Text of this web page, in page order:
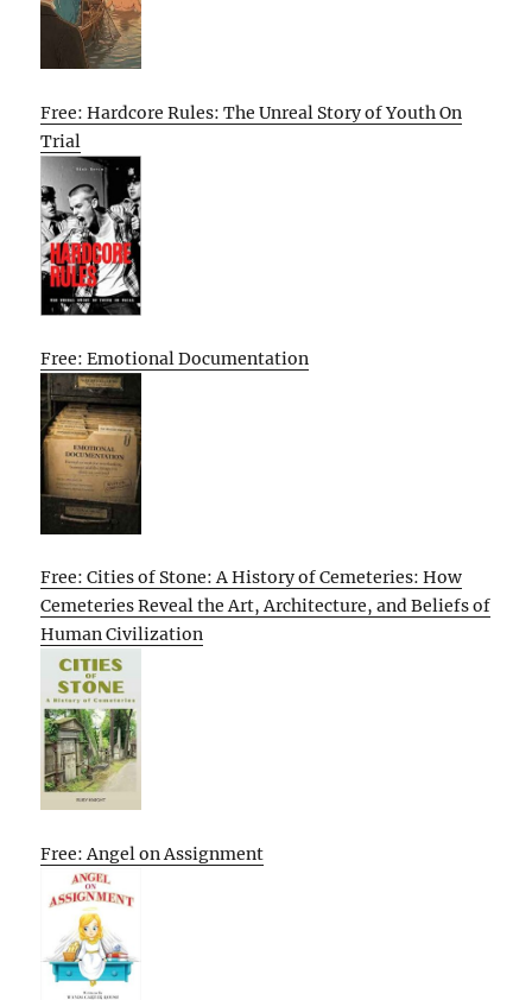
Free: Hardcore Rules: The Unreal Story of Youth On
Trial
Free: Emotional Documentation
Free: Cities of Stone: A History of Cemeteries: How
Cemeteries Reveal the Art, Architecture, and Beliefs of
Human Civilization
Free: Angel on Assignment